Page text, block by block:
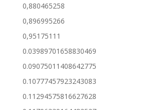
0,880465258
0,896995266
0,95175111
0.03989701658830469
0.09075011408642775
0.10777457923243083
0.11294575816627628